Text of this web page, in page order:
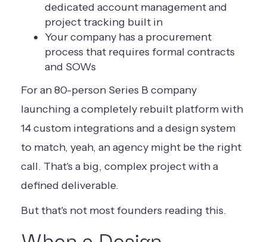
dedicated account management and
project tracking built in
Your company has a procurement
process that requires formal contracts
and SOWs
For an 80-person Series B company
launching a completely rebuilt platform with
14 custom integrations and a design system
to match, yeah, an agency might be the right
call. That's a big, complex project with a
defined deliverable.
But that's not most founders reading this.